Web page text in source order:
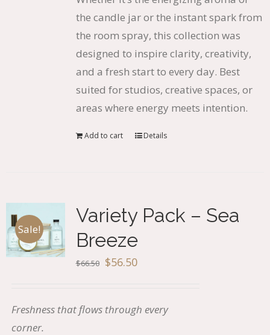
the candle jar or the instant spark from
the room spray, this collection was
designed to inspire clarity, creativity,
and a fresh start to every day. Best
suited for studios, creative spaces, or
areas where energy meets intention.
Add to cart Details
Sale!
Variety Pack – Sea
Breeze
$66.50 Original
$66.50.
$56.50Current
$56.50.
Freshness that flows through every
corner.